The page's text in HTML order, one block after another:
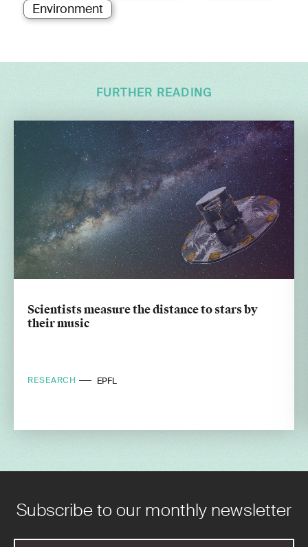
Environment
FURTHER READING
Scientists measure the distance to stars by
their music
RESEARCH EPFL
Subscribe to our monthly newsletter